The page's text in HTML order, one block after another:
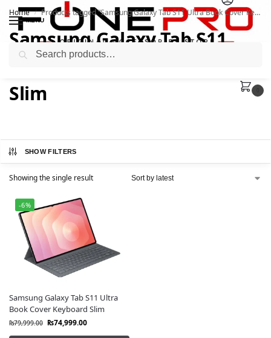
MENU
Home / Products tagged “Samsung Galaxy Tab S11 Ultra Book Cover Keyboard Slim”
Samsung Galaxy Tab S11
Ultra Book Cover Keyboard
Slim
SHOW FILTERS
Showing the single result
-6%
Samsung Galaxy Tab S11 Ultra
Book Cover Keyboard Slim
₨79,999.00 ₨74,999.00